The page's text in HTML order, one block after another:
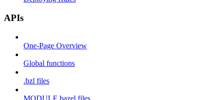
APIs
One-Page Overview
Global functions
.bzl files
MODULE.bazel files